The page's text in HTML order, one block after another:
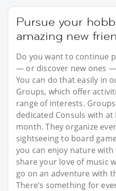
Pursue your
amazing new
Do you want to continue
— or discover new ones
You can do that easily in
Groups, which offer
range of interests.
dedicated Consuls with
month. They organize
sightseeing to board
you can enjoy nature
share your love of music
go on an adventure with
There’s something for